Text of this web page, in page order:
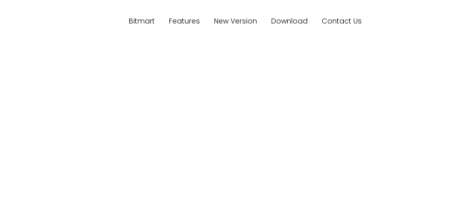
Bitmart Features New Version Download Contact Us